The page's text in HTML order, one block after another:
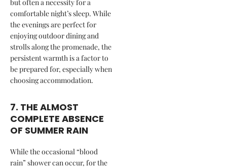
but often a necessity for a
comfortable night’s sleep. While
the evenings are perfect for
enjoying outdoor dining and
strolls along the promenade, the
persistent warmth is a factor to
be prepared for, especially when
choosing accommodation.
7. THE ALMOST
COMPLETE ABSENCE
OF SUMMER RAIN
While the occasional “blood
rain” shower can occur, for the